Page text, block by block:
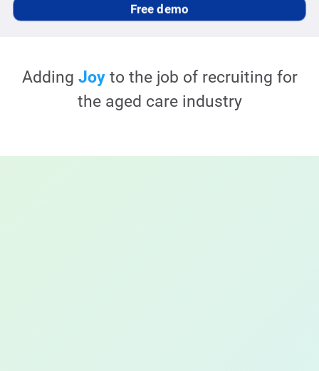
Free demo
Adding Joyto the job of recruiting for
the aged careindustry